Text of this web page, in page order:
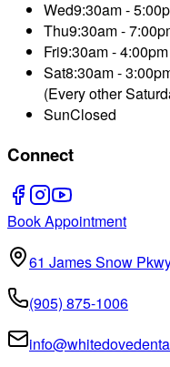
Wed9:30am -
Thu9:30am -
Fri9:30am - 4:00pm
Sat8:30am -
(Every other
SunClosed
Connect
Book Appointment
61 James Snow
(905) 875-1006